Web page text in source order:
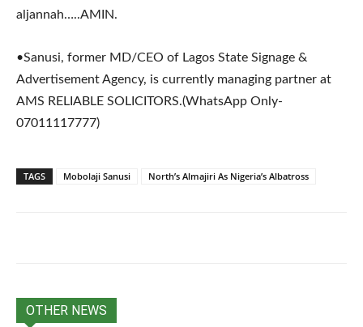
aljannah…..AMIN.
•Sanusi, former MD/CEO of Lagos State Signage &
Advertisement Agency, is currently managing partner at
AMS RELIABLE SOLICITORS.(WhatsApp Only-
07011117777)
TAGS Mobolaji Sanusi North’s Almajiri As Nigeria’s Albatross
OTHER NEWS